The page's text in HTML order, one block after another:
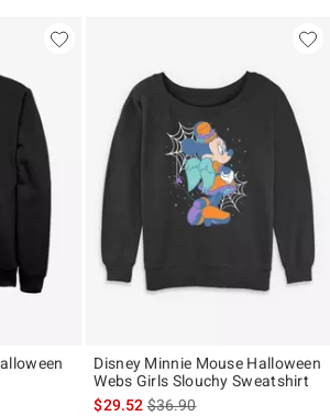
the original price is
Disney Minnie Mouse Halloween
Webs Girls Slouchy Sweatshirt
$29.52is sales price, the original
$36.90